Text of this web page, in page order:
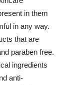
in them
in any way.
that are
paraben free.
ingredients
anti-